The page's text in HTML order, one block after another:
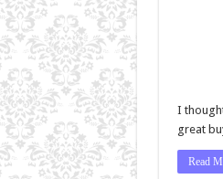
I
great
Read